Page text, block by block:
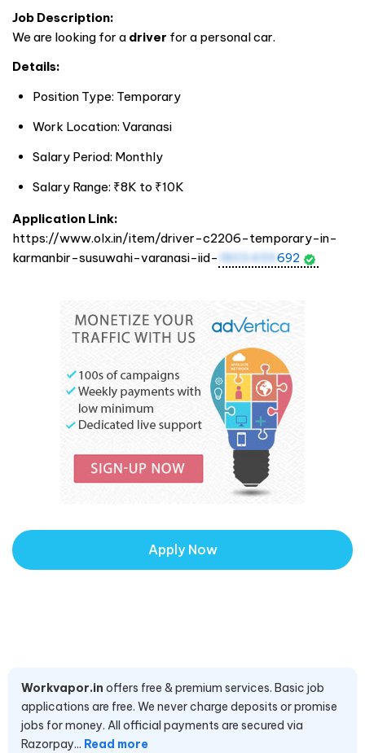
Job Description:
We are looking for a driver for a personal car.
Details:
Position Type: Temporary
Work Location: Varanasi
Salary Period: Monthly
Salary Range: ₹8K to ₹10K
Application Link:
https://www.olx.in/item/driver-c2206-temporary-in-
karmanbir-susuwahi-varanasi-iid- 1803459692
Apply Now
Workvapor.in offers free & premium services. Basic job
applications are free. We never charge deposits or promise
jobs for money. All official payments are secured via
Razorpay... Read more